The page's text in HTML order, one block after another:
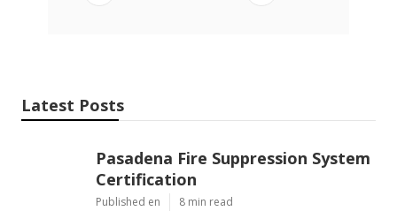
Latest Posts
Pasadena Fire Suppression System
Certification
Published en 8 min read